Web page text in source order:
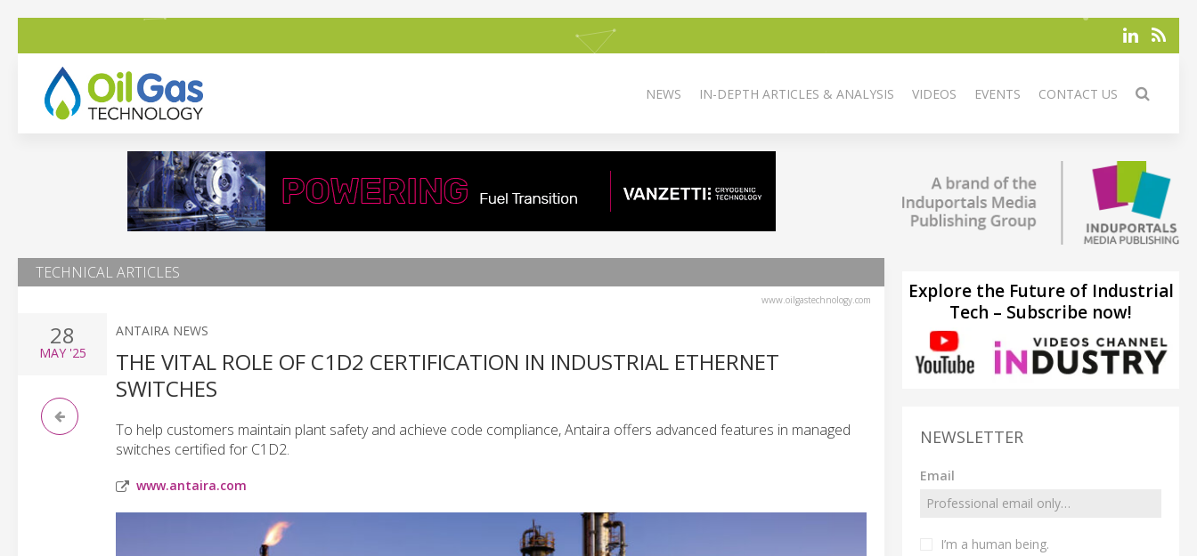
NEWS IN-DEPTH ARTICLES & ANALYSIS VIDEOS EVENTS CONTACT US
TECHNICAL ARTICLES
www.oilgastechnology.com
28
MAY'25
ANTAIRA NEWS
THE VITAL ROLE OF C1D2 CERTIFICATION IN INDUSTRIAL ETHERNET
SWITCHES
To help customers maintain plant safety and achieve code compliance, Antaira offers advanced features in managed
switches certified for C1D2.
www.antaira.com
Explore the Future of Industrial
Tech – Subscribe now!
NEWSLETTER
Email
I’m a human being.